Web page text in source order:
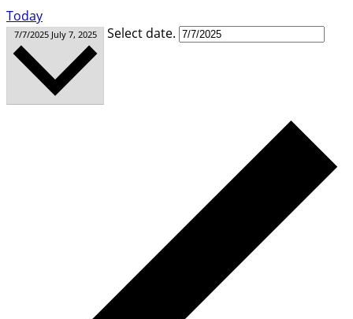
Today
7/7/2025 July 7, 2025 Select date.